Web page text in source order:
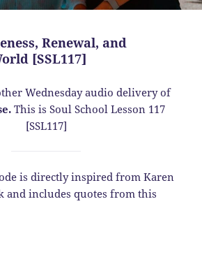
Renewal, and
[SSL117]
Wednesday audio delivery of
This is Soul School Lesson 117
[SSL117]
is directly inspired from Karen
and includes quotes from this